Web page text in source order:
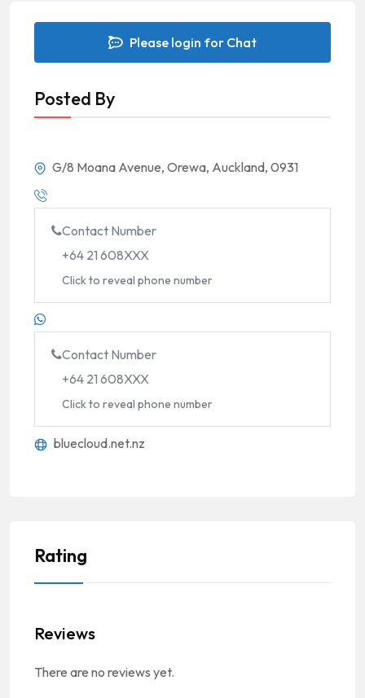
Please login for Chat
Posted By
G/8 Moana Avenue, Orewa, Auckland, 0931
Contact Number
+64 21 608XXX
Click to reveal phone number
Contact Number
+64 21 608XXX
Click to reveal phone number
bluecloud.net.nz
Rating
Reviews
There are no reviews yet.